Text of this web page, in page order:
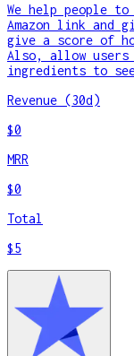
We help people
Amazon link and
give a score of
Also, allow
ingredients to
Revenue (30d)
$0
MRR
$0
Total
$5